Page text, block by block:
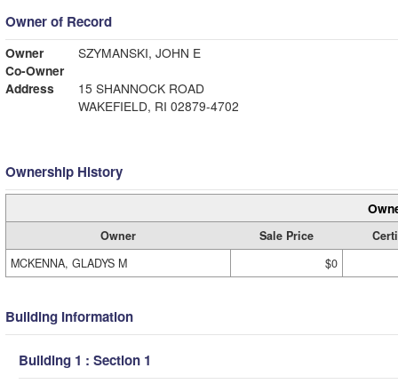
Owner of Record
Owner
SZYMANSKI, JOHN E
Co-Owner
Address
15 SHANNOCK ROAD
WAKEFIELD, RI 02879-4702
Ownership History
Owner Sale Price
MCKENNA, GLADYS M
$0
Building Information
Building 1 : Section 1